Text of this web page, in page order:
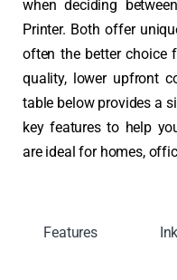
when deciding
Printer. Both offer
often the better choice
quality, lower upfront
table below provides a
key features to help
are ideal for homes,
Features